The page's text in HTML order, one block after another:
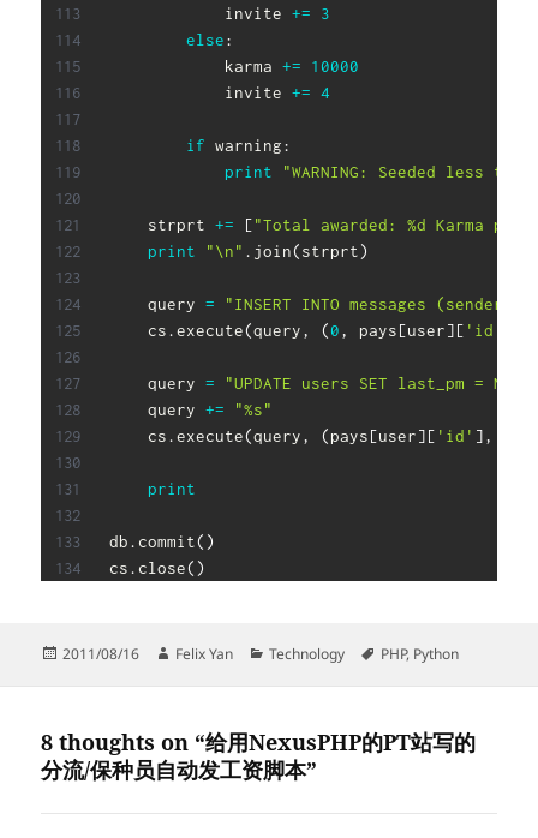
            invite
+=
3
else:
            karma
+=
10000
            invite
+= 4
if warning:
print
"WARNING: Seeded less
    strprt
+= ["Total awarded: %d Karma
print
"\n" . join(strprt)
    query
=
"INSERT INTO messages
    cs
.execute(query, (0, pays[user][ 'id'
    query
=
"UPDATE users SET last_pm =
    query
+=
"%s"
    cs
.execute(query, (pays[user][ 'id' ],
print
db. commit( )
cs. close( )
Posted
2011/08/16 Author
Felix Yan Categories
Technology Tags
PHP, Python
8 thoughts on “给用NexusPHP的PT站写的
分流/保种员自动发工资脚本”